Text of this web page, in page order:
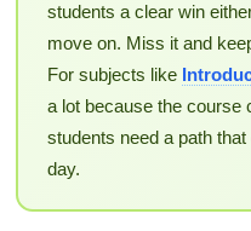
students a clear win
move on. Miss it and
For subjects like
a lot because the course
students need a path
day.